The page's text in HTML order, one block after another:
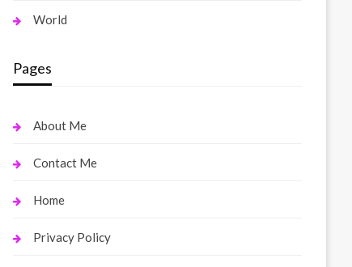
World
Pages
About Me
Contact Me
Home
Privacy Policy